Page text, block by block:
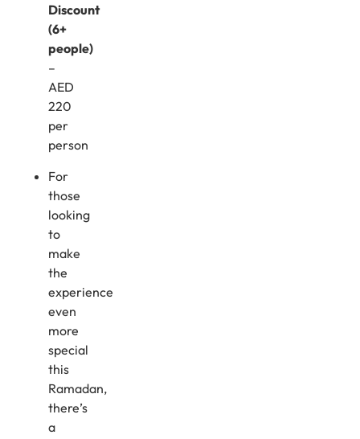
Discount
(6+
people)
–
AED
220
per
person
For
those
looking
to
make
the
experience
even
more
special
this
Ramadan,
there’s
a